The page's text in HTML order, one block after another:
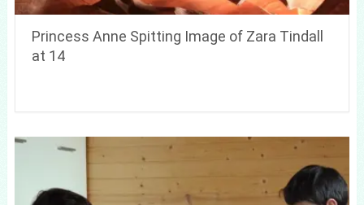
Princess Anne Spitting Image of Zara Tindall
at 14